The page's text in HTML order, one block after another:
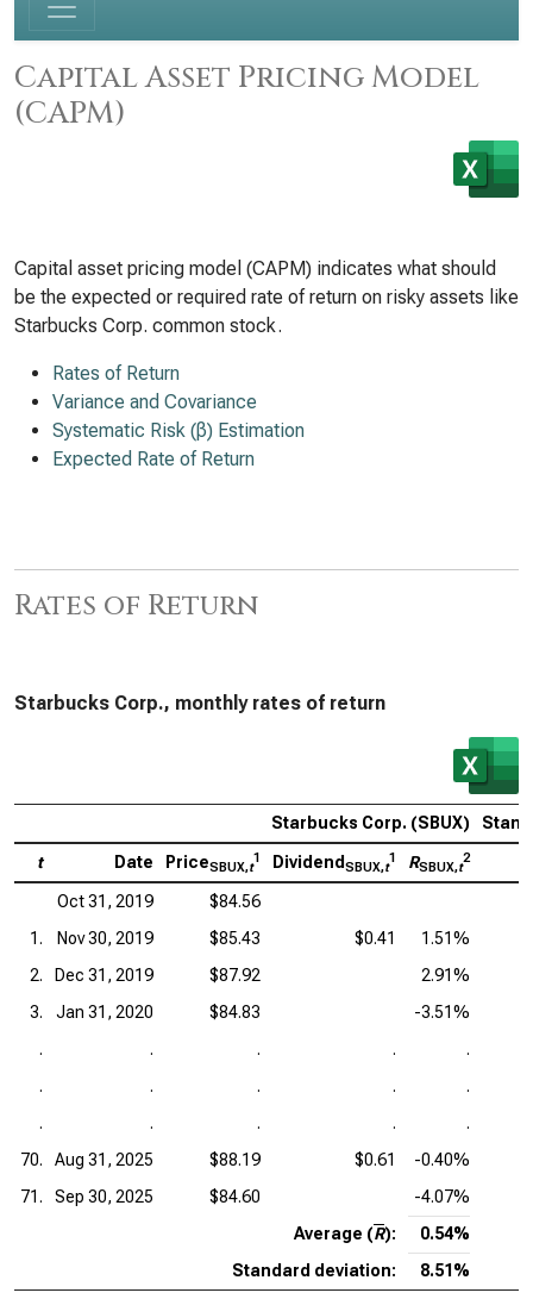
Capital Asset Pricing Model
(CAPM)
Capital asset pricing model (CAPM) indicates what should
be the expected or required rate of return on risky assets like
Starbucks Corp. common stock.
Rates of Return
Variance and Covariance
Systematic Risk (β) Estimation
Expected Rate of Return
Rates of Return
Starbucks Corp., monthly rates of return
Starbucks Corp. (SBUX)
t Date PriceSBUX,t
1 Dividend SBUX,t
1 RSBUX,t
2
Oct 31, 2019
$84.56
1.
Nov 30, 2019 $85.43 $0.41
1.51%
2.
Dec 31, 2019 $87.92
2.91%
3.
Jan 31, 2020 $84.83
-3.51%
.
. . .
.
.
. . .
.
.
. . .
.
70.
Aug 31, 2025 $88.19 $0.61
-0.40%
71.
Sep 30, 2025 $84.60
-4.07%
Average (R):
0.54%
Standard deviation:
8.51%